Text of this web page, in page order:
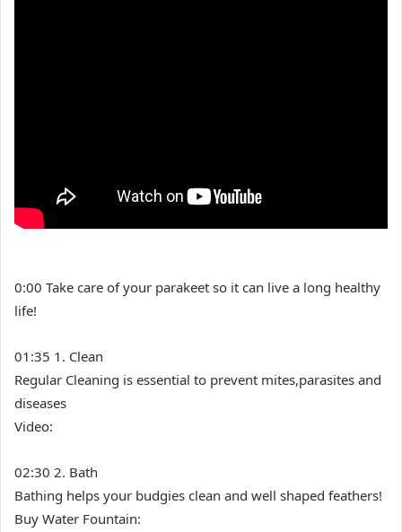
0:00 Take care of your parakeet so it can live a long healthy
life!
01:35 1. Clean
Regular Cleaning is essential to prevent mites,parasites and
diseases
Video:
02:30 2. Bath
Bathing helps your budgies clean and well shaped feathers!
Buy Water Fountain: